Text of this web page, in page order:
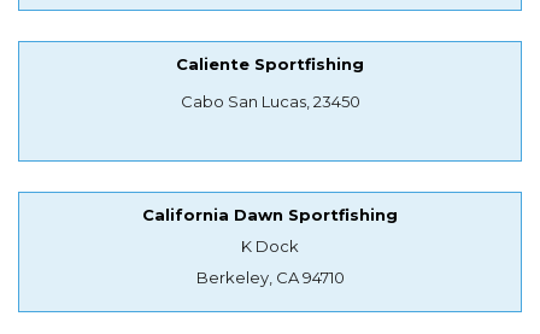
Caliente Sportfishing
Cabo San Lucas, 23450
California Dawn Sportfishing
K Dock
Berkeley, CA 94710